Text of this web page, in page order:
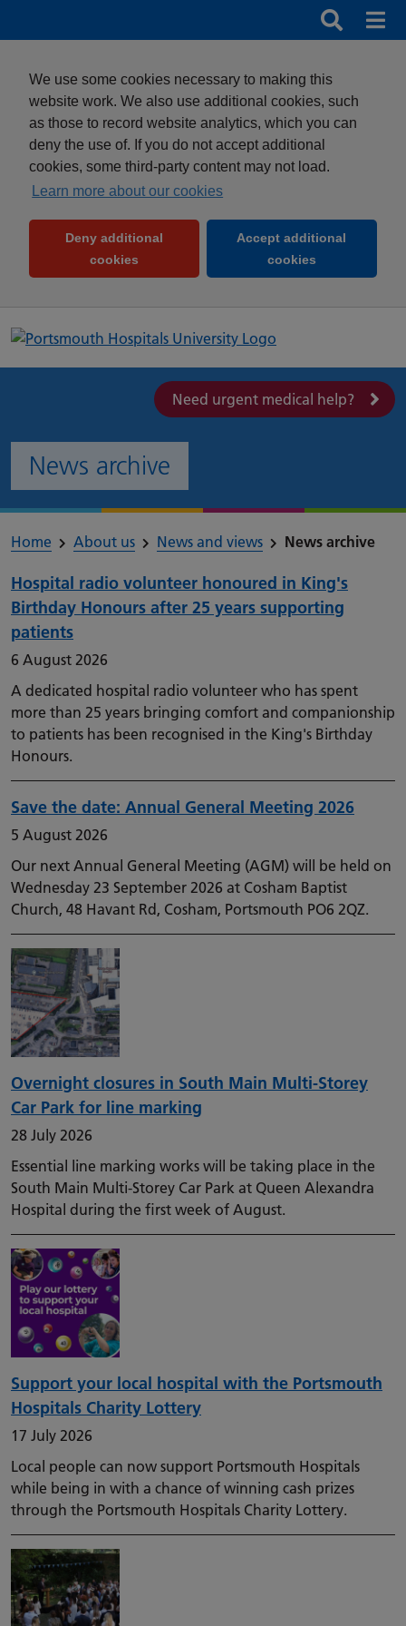
We use some cookies necessary to making this
website work. We also use additional cookies, such
as those to record website analytics, which you can
deny the use of. If you do not accept additional
cookies, some third-party content may not load.
Learn more about our cookies
Deny additional
cookies (and dismiss cookie message)
Accept additional
cookies(and dismiss
Search
Need urgent medical help?
News archive
Home About us News and views News archive
Hospital radio volunteer honoured in King's
Birthday Honours after 25 years supporting
patients
6 August 2026
A dedicated hospital radio volunteer who has spent
more than 25 years bringing comfort and companionship
to patients has been recognised in the King's Birthday
Honours.
Save the date: Annual General Meeting 2026
5 August 2026
Our next Annual General Meeting (AGM) will be held on
Wednesday 23 September 2026 at Cosham Baptist
Church, 48 Havant Rd, Cosham, Portsmouth PO6 2QZ.
Overnight closures in South Main Multi-Storey
Car Park for line marking
28 July 2026
Essential line marking works will be taking place in the
South Main Multi-Storey Car Park at Queen Alexandra
Hospital during the first week of August.
Support your local hospital with the Portsmouth
Hospitals Charity Lottery
17 July 2026
Local people can now support Portsmouth Hospitals
while being in with a chance of winning cash prizes
through the Portsmouth Hospitals Charity Lottery.